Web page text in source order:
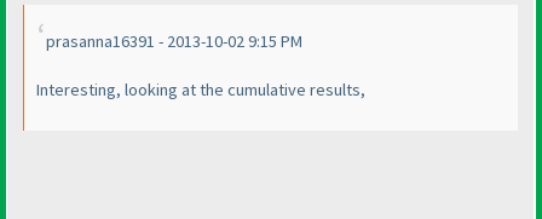
prasanna16391 - 2013-10-02 9:15 PM
Interesting, looking at the cumulative results,